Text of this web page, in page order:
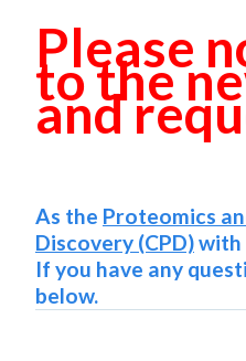
Please
to the
and
As the Proteomics
Discovery (CPD)with
If you have any
below.